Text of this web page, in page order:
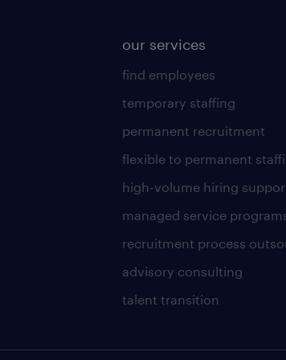
our services
find employees
temporary staffing
permanent recruitment
flexible to permanent
high-volume hiring
managed service
recruitment process
advisory consulting
talent transition